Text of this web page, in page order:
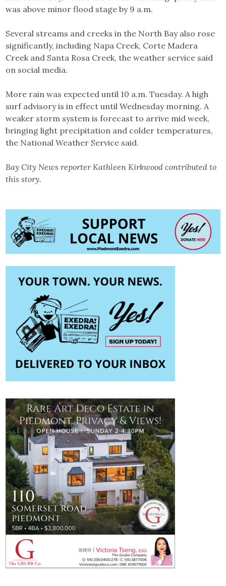
was above minor flood stage by 9 a.m.
Several streams and creeks in the North Bay also rose
significantly, including Napa Creek, Corte Madera
Creek and Santa Rosa Creek, the weather service said
on social media.
More rain was expected until 10 a.m. Tuesday. A high
surf advisory is in effect until Wednesday morning. A
weaker storm system is forecast to arrive mid week,
bringing light precipitation and colder temperatures,
the National Weather Service said.
Bay City News reporter Kathleen Kirkwood contributed to
this story.